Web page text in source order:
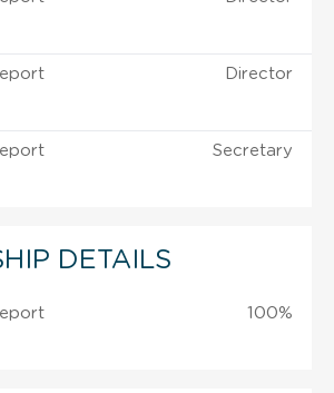
Director
Secretary
DETAILS
100%